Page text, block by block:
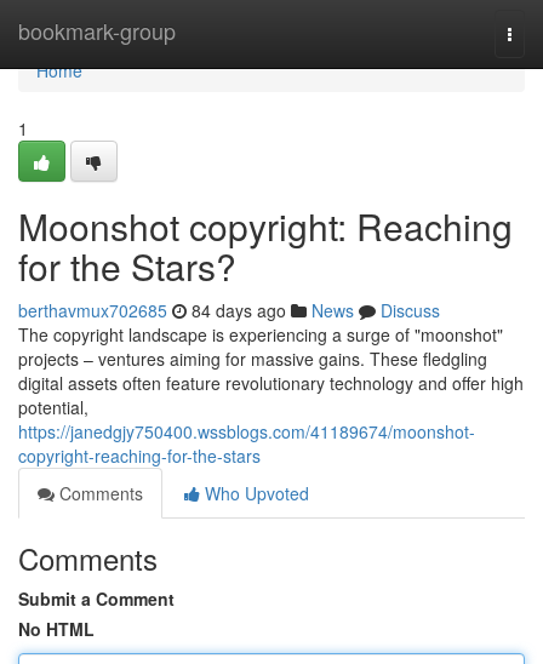
bookmark-group
Home
Home
1
Moonshot copyright: Reaching
for the Stars?
berthavmux702685 84 days ago News
Discuss
The copyright landscape is experiencing a surge of "moonshot"
projects – ventures aiming for massive gains. These fledgling
digital assets often feature revolutionary technology and offer high
potential,
https://janedgjy750400.wssblogs.com/41189674/moonshot-
copyright-reaching-for-the-stars
Comments
Who Upvoted
Comments
Submit a Comment
No HTML